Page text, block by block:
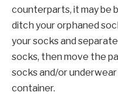
counterparts, it may be
ditch your orphaned
your socks and
socks, then move the
socks and/or
container.